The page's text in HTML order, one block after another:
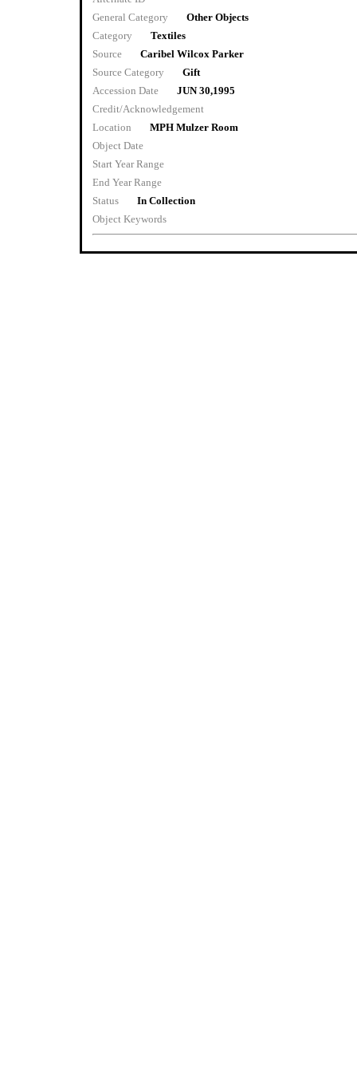
General Category
Other Objects
Category
Textiles
Source
Caribel Wilcox Parker
Source Category
Gift
Accession Date
JUN 30,1995
Credit/Acknowledgement
Location
MPH Mulzer Room
Object Date
Start Year Range
End Year Range
Status
In Collection
Object Keywords